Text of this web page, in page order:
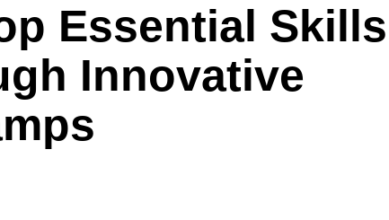
Essential Skills
Innovative